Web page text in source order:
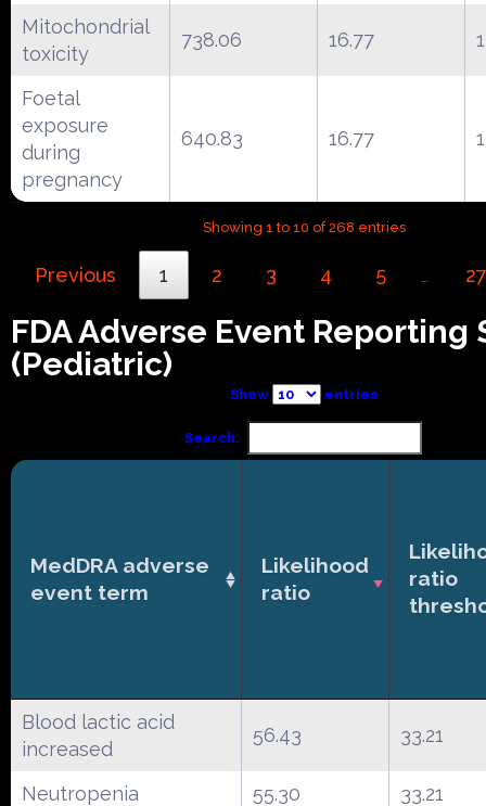
Mitochondrial
toxicity
738.06 16.77
Foetal
exposure
during
pregnancy
640.83 16.77
Showing 1 to 10 of 268 entries
Previous 1 2 3 4 5 … 27
FDA Adverse Event Reporting
(Pediatric)
Show entries
Search:
MedDRA adverse
event term
Likelihood
ratio
ratio
Blood lactic acid
increased
56.43 33.21
Neutropenia 55.30
33.21